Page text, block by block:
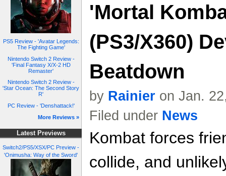
PS5 Review - 'Avatar Legends:
The Fighting Game'
Nintendo Switch 2 Review -
'Final Fantasy X/X-2 HD
Remaster'
Nintendo Switch 2 Review -
'Star Ocean: The Second Story
R'
PC Review - 'Denshattack!'
More Reviews »
Latest Previews
Switch2/PS5/XSX/PC Preview -
'Onimusha: Way of the Sword'
'Mortal
(PS3/X360)
Beatdown
by Rainier on Jan.
Filed under News
Kombat forces
collide, and